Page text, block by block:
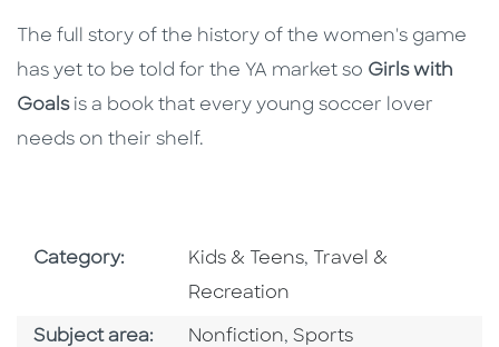
The full story of the history of the women's game
has yet to be told for the YA market so Girls with
Goalsis a book that every young soccer lover
needs on their shelf.
Category: Go To Subject Area
Kids & Teens, Go To Subject Area
Travel &
Recreation
Subject area: Go To Category
Nonfiction,Go To Category
Sports